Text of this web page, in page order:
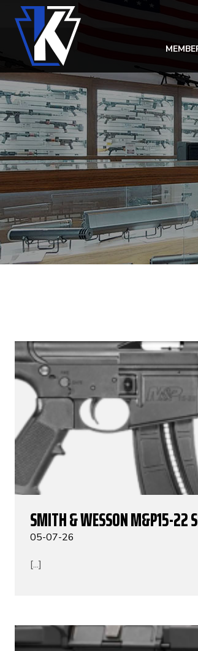
SMITH & WESSON M&P15-22
05-07-26
[...]